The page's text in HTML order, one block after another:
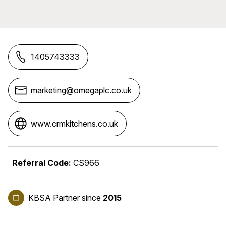
1405743333
marketing@omegaplc.co.uk
www.crmkitchens.co.uk
Referral Code: CS966
KBSA Partnersince 2015